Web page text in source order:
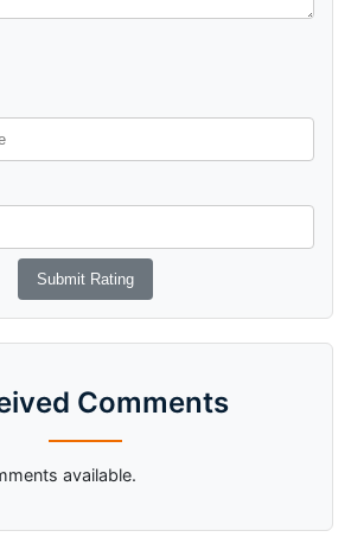
Comments
available.